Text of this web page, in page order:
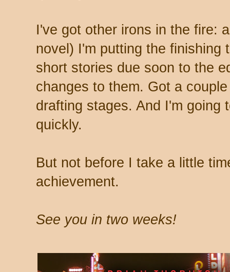
I've got other irons in the fire:
novel) I'm putting the finishing
short stories due soon to the
changes to them. Got a
drafting stages. And I'm going
quickly.
But not before I take a little
achievement.
See you in two weeks!